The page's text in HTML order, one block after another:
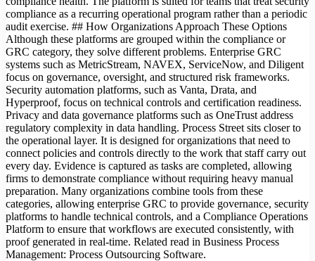
compliance as a recurring operational program rather than a periodic
audit exercise. ## How Organizations Approach These Options
Although these platforms are grouped within the compliance or
GRC category, they solve different problems. Enterprise GRC
systems such as MetricStream, NAVEX, ServiceNow, and Diligent
focus on governance, oversight, and structured risk frameworks.
Security automation platforms, such as Vanta, Drata, and
Hyperproof, focus on technical controls and certification readiness.
Privacy and data governance platforms such as OneTrust address
regulatory complexity in data handling. Process Street sits closer to
the operational layer. It is designed for organizations that need to
connect policies and controls directly to the work that staff carry out
every day. Evidence is captured as tasks are completed, allowing
firms to demonstrate compliance without requiring heavy manual
preparation. Many organizations combine tools from these
categories, allowing enterprise GRC to provide governance, security
platforms to handle technical controls, and a Compliance Operations
Platform to ensure that workflows are executed consistently, with
proof generated in real-time. Related read in Business Process
Management: Process Outsourcing Software.